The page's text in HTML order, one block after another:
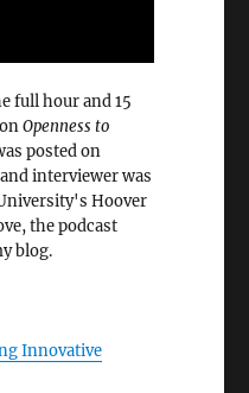
full hour and 15
Openness to
posted on
interviewer was
Hoover
the podcast
blog.
Innovative